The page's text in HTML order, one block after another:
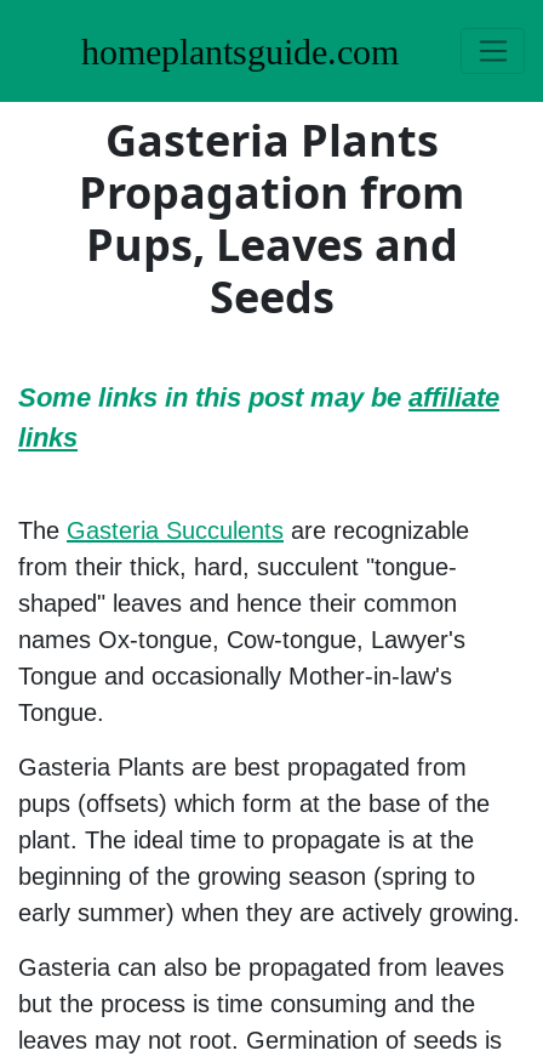
homeplantsguide.com
Gasteria Plants
Propagation from
Pups, Leaves and
Seeds
Some links in this post may be affiliate
links
The Gasteria Succulents are recognizable
from their thick, hard, succulent "tongue-
shaped" leaves and hence their common
names Ox-tongue, Cow-tongue, Lawyer's
Tongue and occasionally Mother-in-law's
Tongue.
Gasteria Plants are best propagated from
pups (offsets) which form at the base of the
plant. The ideal time to propagate is at the
beginning of the growing season (spring to
early summer) when they are actively growing.
Gasteria can also be propagated from leaves
but the process is time consuming and the
leaves may not root. Germination of seeds is